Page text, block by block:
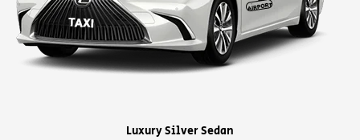
Luxury Silver Sedan